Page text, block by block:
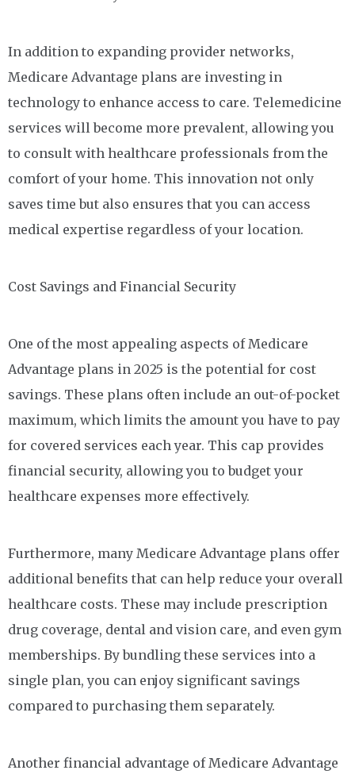
In addition to expanding provider networks,
Medicare Advantage plans are investing in
technology to enhance access to care. Telemedicine
services will become more prevalent, allowing you
to consult with healthcare professionals from the
comfort of your home. This innovation not only
saves time but also ensures that you can access
medical expertise regardless of your location.
Cost Savings and Financial Security
One of the most appealing aspects of Medicare
Advantage plans in 2025 is the potential for cost
savings. These plans often include an out-of-pocket
maximum, which limits the amount you have to pay
for covered services each year. This cap provides
financial security, allowing you to budget your
healthcare expenses more effectively.
Furthermore, many Medicare Advantage plans offer
additional benefits that can help reduce your overall
healthcare costs. These may include prescription
drug coverage, dental and vision care, and even gym
memberships. By bundling these services into a
single plan, you can enjoy significant savings
compared to purchasing them separately.
Another financial advantage of Medicare Advantage